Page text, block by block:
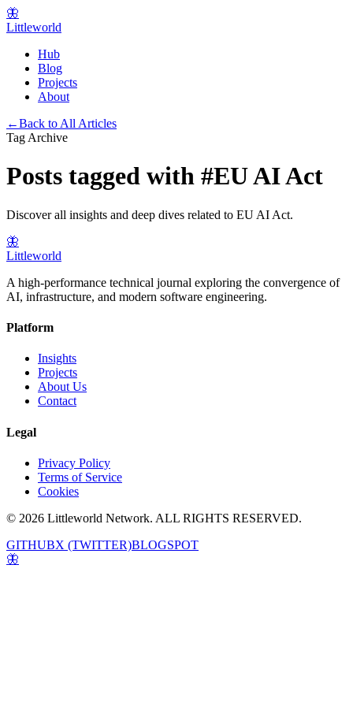
🦋
Littleworld
Hub
Blog
Projects
About
←Back to All Articles
Tag Archive
Posts tagged with #EU AI Act
Discover all insights and deep dives related to EU AI Act.
🦋
Littleworld
A high-performance technical journal exploring the convergence of
AI, infrastructure, and modern software engineering.
Platform
Insights
Projects
About Us
Contact
Legal
Privacy Policy
Terms of Service
Cookies
© 2026 Littleworld Network. ALL RIGHTS RESERVED.
GITHUBX (TWITTER)BLOGSPOT
🦋